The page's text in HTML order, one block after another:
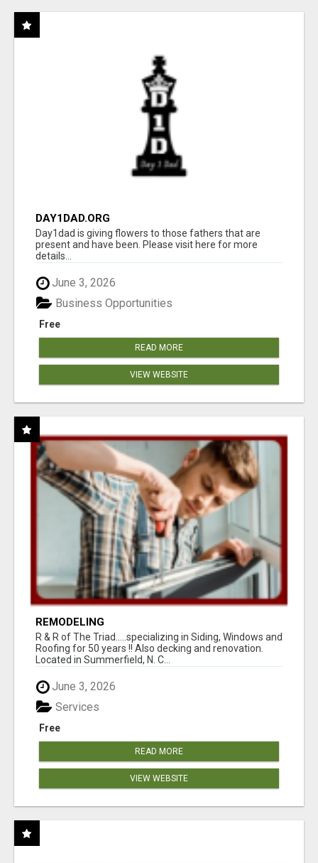
DAY1DAD.ORG
Day1dad is giving flowers to those fathers that are
present and have been. Please visit here for more
details...
June 3, 2026
Free
Business Opportunities
READ MORE
VIEW WEBSITE
REMODELING
R & R of The Triad.....specializing in Siding, Windows and
Roofing for 50 years !! Also decking and renovation.
Located in Summerfield, N. C...
June 3, 2026
Free
Services
READ MORE
VIEW WEBSITE